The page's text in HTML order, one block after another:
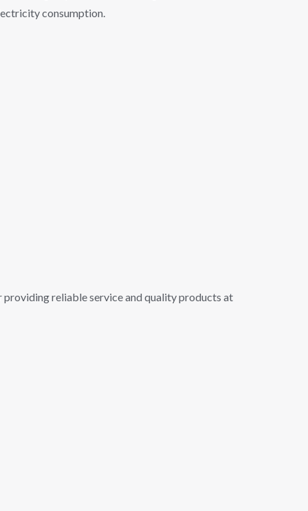
consumption.
reliable service and quality products at